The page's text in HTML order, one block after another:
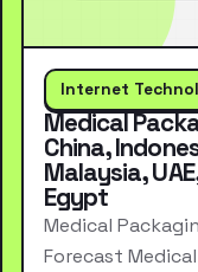
Internet
Medical
China,
Malaysia,
Egypt
Medical
Forecast